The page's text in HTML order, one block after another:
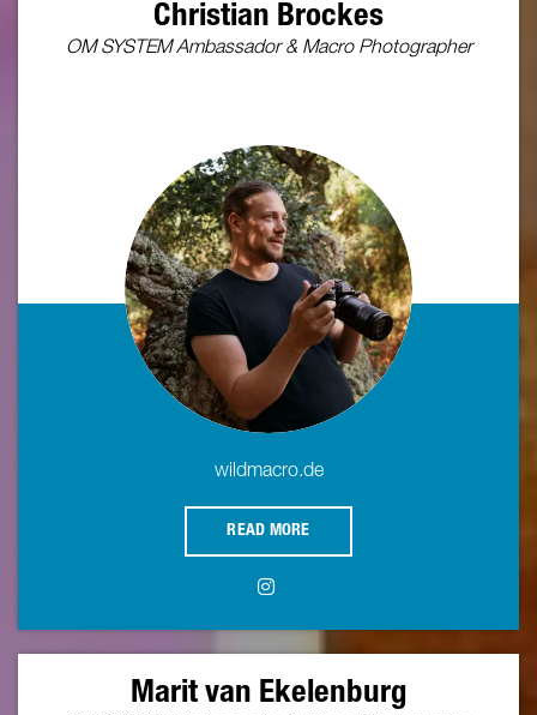
Christian Brockes
OM SYSTEM Ambassador & Macro Photographer
wildmacro.de
READ MORE
Marit van Ekelenburg